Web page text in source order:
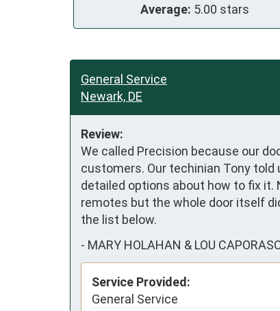
Average: 5.00 stars
General Service
Newark, DE
Review:
We called Precision because our
customers. Our techinian Tony told
detailed options about how to fix it.
remotes but the whole door itself
the list below.
- MARY HOLAHAN & LOU
Service Provided:
General Service